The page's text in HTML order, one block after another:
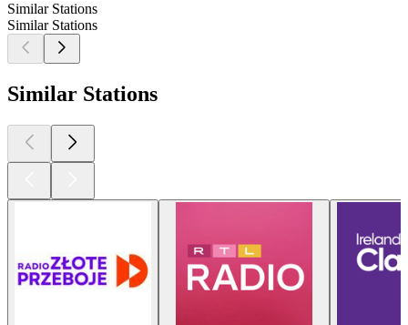
Similar Stations
Similar Stations
Similar Stations